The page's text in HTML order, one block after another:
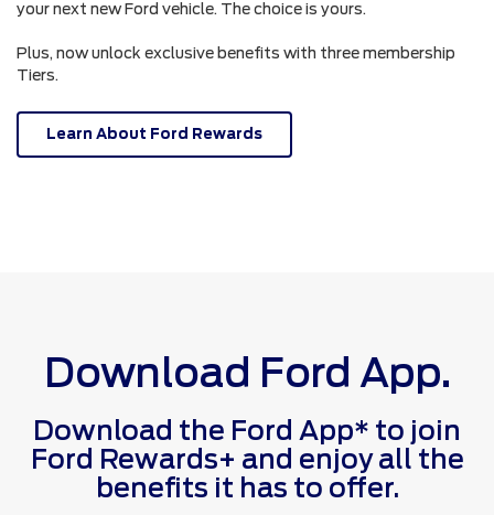
your next new Ford vehicle. The choice is yours.
Plus, now unlock exclusive benefits with three membership
Tiers.
Learn About Ford Rewards
Download Ford App.
Download the Ford App* to join
Ford Rewards+ and enjoy all the
benefits it has to offer.